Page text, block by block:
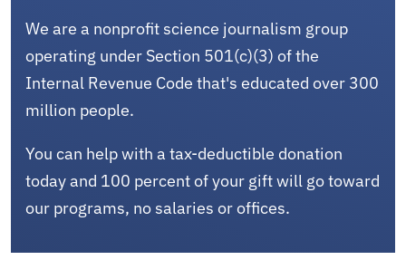
We are a nonprofit science journalism group
operating under Section 501(c)(3) of the
Internal Revenue Code that's educated over 300
million people.
You can help with a tax-deductible donation
today and 100 percent of your gift will go toward
our programs, no salaries or offices.